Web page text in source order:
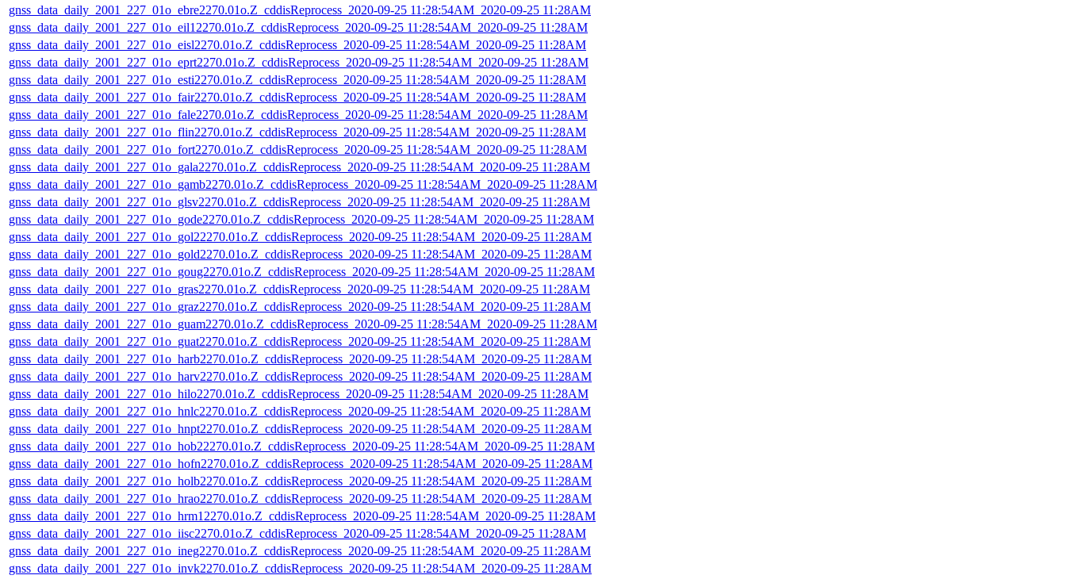
gnss_data_daily_2001_227_01o_ebre2270.01o.Z_cddisReprocess_2020-09-25 11:28:54AM_2020-09-25 11:28AM
gnss_data_daily_2001_227_01o_eil12270.01o.Z_cddisReprocess_2020-09-25 11:28:54AM_2020-09-25 11:28AM
gnss_data_daily_2001_227_01o_eisl2270.01o.Z_cddisReprocess_2020-09-25 11:28:54AM_2020-09-25 11:28AM
gnss_data_daily_2001_227_01o_eprt2270.01o.Z_cddisReprocess_2020-09-25 11:28:54AM_2020-09-25 11:28AM
gnss_data_daily_2001_227_01o_esti2270.01o.Z_cddisReprocess_2020-09-25 11:28:54AM_2020-09-25 11:28AM
gnss_data_daily_2001_227_01o_fair2270.01o.Z_cddisReprocess_2020-09-25 11:28:54AM_2020-09-25 11:28AM
gnss_data_daily_2001_227_01o_fale2270.01o.Z_cddisReprocess_2020-09-25 11:28:54AM_2020-09-25 11:28AM
gnss_data_daily_2001_227_01o_flin2270.01o.Z_cddisReprocess_2020-09-25 11:28:54AM_2020-09-25 11:28AM
gnss_data_daily_2001_227_01o_fort2270.01o.Z_cddisReprocess_2020-09-25 11:28:54AM_2020-09-25 11:28AM
gnss_data_daily_2001_227_01o_gala2270.01o.Z_cddisReprocess_2020-09-25 11:28:54AM_2020-09-25 11:28AM
gnss_data_daily_2001_227_01o_gamb2270.01o.Z_cddisReprocess_2020-09-25 11:28:54AM_2020-09-25 11:28AM
gnss_data_daily_2001_227_01o_glsv2270.01o.Z_cddisReprocess_2020-09-25 11:28:54AM_2020-09-25 11:28AM
gnss_data_daily_2001_227_01o_gode2270.01o.Z_cddisReprocess_2020-09-25 11:28:54AM_2020-09-25 11:28AM
gnss_data_daily_2001_227_01o_gol22270.01o.Z_cddisReprocess_2020-09-25 11:28:54AM_2020-09-25 11:28AM
gnss_data_daily_2001_227_01o_gold2270.01o.Z_cddisReprocess_2020-09-25 11:28:54AM_2020-09-25 11:28AM
gnss_data_daily_2001_227_01o_goug2270.01o.Z_cddisReprocess_2020-09-25 11:28:54AM_2020-09-25 11:28AM
gnss_data_daily_2001_227_01o_gras2270.01o.Z_cddisReprocess_2020-09-25 11:28:54AM_2020-09-25 11:28AM
gnss_data_daily_2001_227_01o_graz2270.01o.Z_cddisReprocess_2020-09-25 11:28:54AM_2020-09-25 11:28AM
gnss_data_daily_2001_227_01o_guam2270.01o.Z_cddisReprocess_2020-09-25 11:28:54AM_2020-09-25 11:28AM
gnss_data_daily_2001_227_01o_guat2270.01o.Z_cddisReprocess_2020-09-25 11:28:54AM_2020-09-25 11:28AM
gnss_data_daily_2001_227_01o_harb2270.01o.Z_cddisReprocess_2020-09-25 11:28:54AM_2020-09-25 11:28AM
gnss_data_daily_2001_227_01o_harv2270.01o.Z_cddisReprocess_2020-09-25 11:28:54AM_2020-09-25 11:28AM
gnss_data_daily_2001_227_01o_hilo2270.01o.Z_cddisReprocess_2020-09-25 11:28:54AM_2020-09-25 11:28AM
gnss_data_daily_2001_227_01o_hnlc2270.01o.Z_cddisReprocess_2020-09-25 11:28:54AM_2020-09-25 11:28AM
gnss_data_daily_2001_227_01o_hnpt2270.01o.Z_cddisReprocess_2020-09-25 11:28:54AM_2020-09-25 11:28AM
gnss_data_daily_2001_227_01o_hob22270.01o.Z_cddisReprocess_2020-09-25 11:28:54AM_2020-09-25 11:28AM
gnss_data_daily_2001_227_01o_hofn2270.01o.Z_cddisReprocess_2020-09-25 11:28:54AM_2020-09-25 11:28AM
gnss_data_daily_2001_227_01o_holb2270.01o.Z_cddisReprocess_2020-09-25 11:28:54AM_2020-09-25 11:28AM
gnss_data_daily_2001_227_01o_hrao2270.01o.Z_cddisReprocess_2020-09-25 11:28:54AM_2020-09-25 11:28AM
gnss_data_daily_2001_227_01o_hrm12270.01o.Z_cddisReprocess_2020-09-25 11:28:54AM_2020-09-25 11:28AM
gnss_data_daily_2001_227_01o_iisc2270.01o.Z_cddisReprocess_2020-09-25 11:28:54AM_2020-09-25 11:28AM
gnss_data_daily_2001_227_01o_ineg2270.01o.Z_cddisReprocess_2020-09-25 11:28:54AM_2020-09-25 11:28AM
gnss_data_daily_2001_227_01o_invk2270.01o.Z_cddisReprocess_2020-09-25 11:28:54AM_2020-09-25 11:28AM